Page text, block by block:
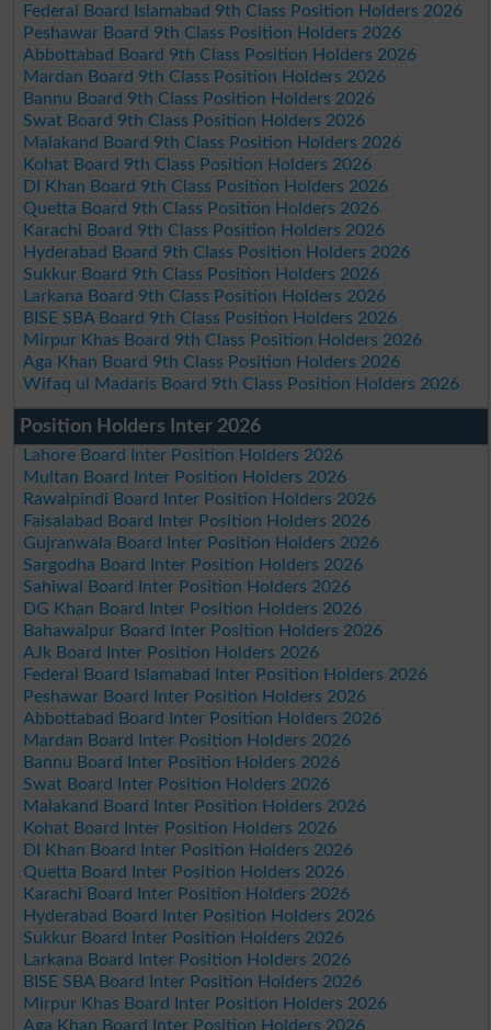
Federal Board Islamabad 9th Class Position Holders 2026
Peshawar Board 9th Class Position Holders 2026
Abbottabad Board 9th Class Position Holders 2026
Mardan Board 9th Class Position Holders 2026
Bannu Board 9th Class Position Holders 2026
Swat Board 9th Class Position Holders 2026
Malakand Board 9th Class Position Holders 2026
Kohat Board 9th Class Position Holders 2026
DI Khan Board 9th Class Position Holders 2026
Quetta Board 9th Class Position Holders 2026
Karachi Board 9th Class Position Holders 2026
Hyderabad Board 9th Class Position Holders 2026
Sukkur Board 9th Class Position Holders 2026
Larkana Board 9th Class Position Holders 2026
BISE SBA Board 9th Class Position Holders 2026
Mirpur Khas Board 9th Class Position Holders 2026
Aga Khan Board 9th Class Position Holders 2026
Wifaq ul Madaris Board 9th Class Position Holders 2026
Position Holders Inter 2026
Lahore Board Inter Position Holders 2026
Multan Board Inter Position Holders 2026
Rawalpindi Board Inter Position Holders 2026
Faisalabad Board Inter Position Holders 2026
Gujranwala Board Inter Position Holders 2026
Sargodha Board Inter Position Holders 2026
Sahiwal Board Inter Position Holders 2026
DG Khan Board Inter Position Holders 2026
Bahawalpur Board Inter Position Holders 2026
AJk Board Inter Position Holders 2026
Federal Board Islamabad Inter Position Holders 2026
Peshawar Board Inter Position Holders 2026
Abbottabad Board Inter Position Holders 2026
Mardan Board Inter Position Holders 2026
Bannu Board Inter Position Holders 2026
Swat Board Inter Position Holders 2026
Malakand Board Inter Position Holders 2026
Kohat Board Inter Position Holders 2026
DI Khan Board Inter Position Holders 2026
Quetta Board Inter Position Holders 2026
Karachi Board Inter Position Holders 2026
Hyderabad Board Inter Position Holders 2026
Sukkur Board Inter Position Holders 2026
Larkana Board Inter Position Holders 2026
BISE SBA Board Inter Position Holders 2026
Mirpur Khas Board Inter Position Holders 2026
Aga Khan Board Inter Position Holders 2026